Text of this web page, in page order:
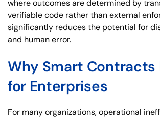
where outcomes are determined by
verifiable code rather than external
significantly reduces the potential for
and human error.
Why Smart
for Enterprises
For many organizations, operational